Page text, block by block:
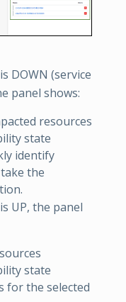
DOWN (service
panel shows:
resources
state
identify
the
UP, the panel
state
for the selected